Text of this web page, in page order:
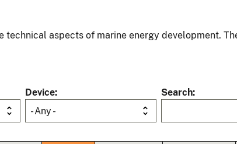
aspects of marine energy development.
Device
- Any -
Search